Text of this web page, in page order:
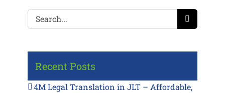
Search
for:
Recent Posts
4M Legal Translation in JLT – Affordable,